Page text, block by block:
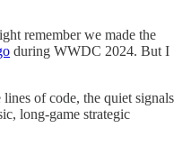
remember we made the
during WWDC 2024. But I
of code, the quiet signals
long-game strategic